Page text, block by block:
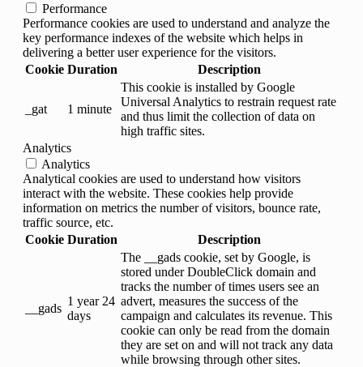
Performance
Performance cookies are used to understand and analyze the
key performance indexes of the website which helps in
delivering a better user experience for the visitors.
Cookie Duration Description
_gat 1 minute
This cookie is installed by Google
Universal Analytics to restrain request rate
and thus limit the collection of data on
high traffic sites.
Analytics
Analytics
Analytical cookies are used to understand how visitors
interact with the website. These cookies help provide
information on metrics the number of visitors, bounce rate,
traffic source, etc.
Cookie Duration Description
__gads
1 year 24
days
The __gads cookie, set by Google, is
stored under DoubleClick domain and
tracks the number of times users see an
advert, measures the success of the
campaign and calculates its revenue. This
cookie can only be read from the domain
they are set on and will not track any data
while browsing through other sites.